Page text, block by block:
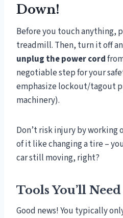
Down!
Before you touch anything,
treadmill. Then, turn it off
unplug the power cord
negotiable step for your
emphasize lockout/tagout
machinery).
Don’t risk injury by working
of it like changing a tire –
car still moving, right?
Tools You’ll Need
Good news! You typically